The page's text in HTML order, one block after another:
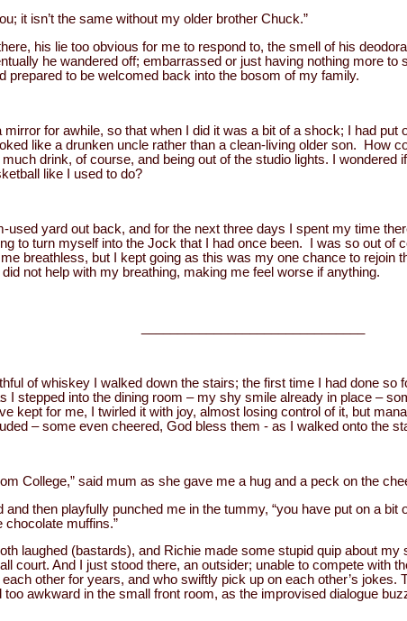
it isn’t the same without my older brother Chuck.”
his lie too obvious for me to respond to, the smell of his
he wandered off; embarrassed or just having nothing more to
prepared to be welcomed back into the bosom of my family.
mirror for awhile, so that when I did it was a bit of a shock; I had
like a drunken uncle rather than a clean-living older son. How
drink, of course, and being out of the studio lights. I wondered
like I used to do?
used yard out back, and for the next three days I spent my time
to turn myself into the Jock that I had once been. I was so out of
breathless, but I kept going as this was my one chance to rejoin
not help with my breathing, making me feel worse if anything.
of whiskey I walked down the stairs; the first time I had done so
I stepped into the dining room – my shy smile already in place –
kept for me, I twirled it with joy, almost losing control of it, but
– some even cheered, God bless them - as I walked onto the
College,” said mum as she gave me a hug and a peck on the
and then playfully punched me in the tummy, “you have put on a
chocolate muffins.”
laughed (bastards), and Richie made some stupid quip about
court. And I just stood there, an outsider; unable to compete with
other for years, and who swiftly pick up on each other’s jokes.
too awkward in the small front room, as the improvised dialogue